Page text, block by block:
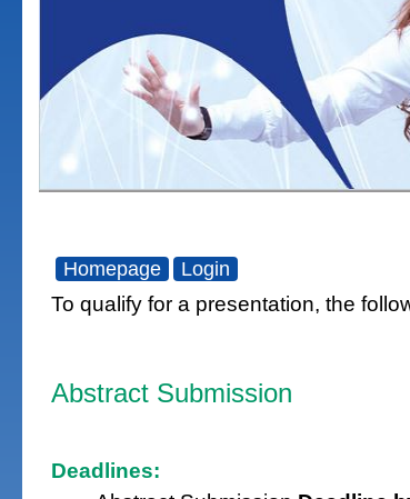
Homepage Login
To qualify for a presentation, the
Abstract Submission
Deadlines: